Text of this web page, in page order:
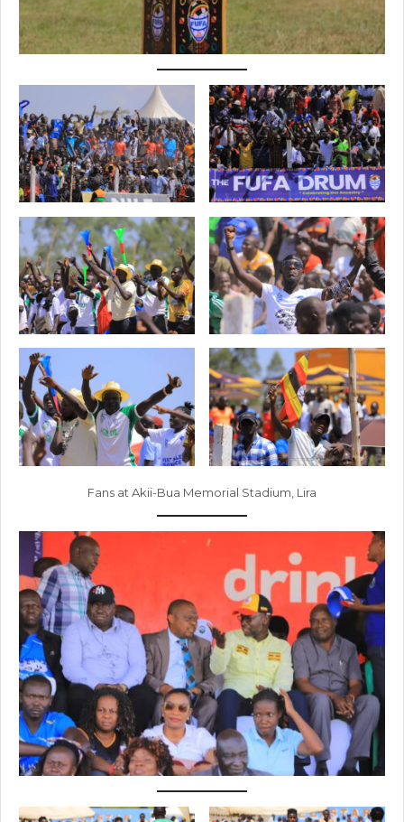
Fans at Akii-Bua Memorial Stadium, Lira